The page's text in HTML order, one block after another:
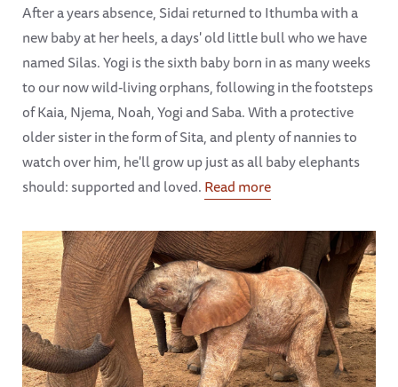
After a years absence, Sidai returned to Ithumba with a
new baby at her heels, a days' old little bull who we have
named Silas. Yogi is the sixth baby born in as many weeks
to our now wild-living orphans, following in the footsteps
of Kaia, Njema, Noah, Yogi and Saba. With a protective
older sister in the form of Sita, and plenty of nannies to
watch over him, he'll grow up just as all baby elephants
should: supported and loved.Read more